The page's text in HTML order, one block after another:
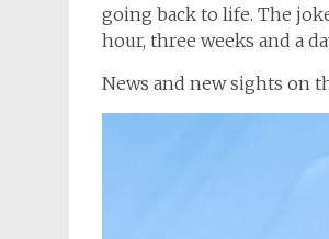
going back to life. The
hour, three weeks and a
News and new sights on